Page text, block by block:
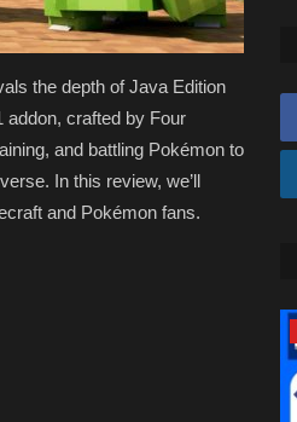
the depth of Java Edition
addon, crafted by Four
and battling Pokémon to
In this review, we’ll
and Pokémon fans.